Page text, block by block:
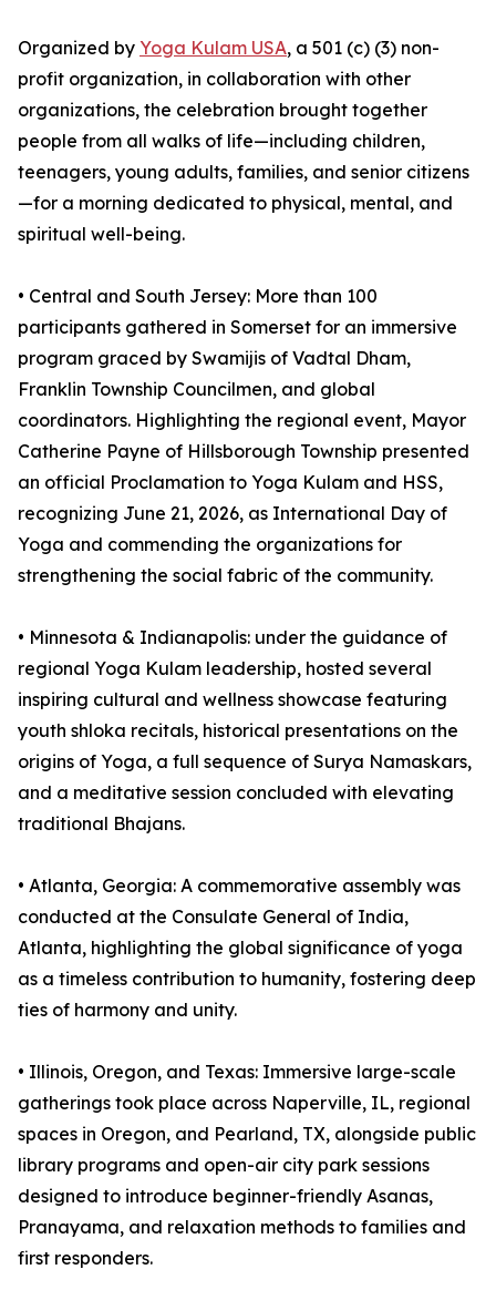
Organized by Yoga Kulam USA, a 501 (c) (3) non-
profit organization, in collaboration with other
organizations, the celebration brought together
people from all walks of life—including children,
teenagers, young adults, families, and senior citizens
—for a morning dedicated to physical, mental, and
spiritual well-being.
•⁠ ⁠Central and South Jersey: More than 100
participants gathered in Somerset for an immersive
program graced by Swamijis of Vadtal Dham,
Franklin Township Councilmen, and global
coordinators. Highlighting the regional event, Mayor
Catherine Payne of Hillsborough Township presented
an official Proclamation to Yoga Kulam and HSS,
recognizing June 21, 2026, as International Day of
Yoga and commending the organizations for
strengthening the social fabric of the community.
•⁠ ⁠⁠Minnesota & Indianapolis: under the guidance of
regional Yoga Kulam leadership, hosted several
inspiring cultural and wellness showcase featuring
youth shloka recitals, historical presentations on the
origins of Yoga, a full sequence of Surya Namaskars,
and a meditative session concluded with elevating
traditional Bhajans.
•⁠ ⁠⁠Atlanta, Georgia: A commemorative assembly was
conducted at the Consulate General of India,
Atlanta, highlighting the global significance of yoga
as a timeless contribution to humanity, fostering deep
ties of harmony and unity.
•⁠ ⁠⁠Illinois, Oregon, and Texas: Immersive large-scale
gatherings took place across Naperville, IL, regional
spaces in Oregon, and Pearland, TX, alongside public
library programs and open-air city park sessions
designed to introduce beginner-friendly Asanas,
Pranayama, and relaxation methods to families and
first responders.